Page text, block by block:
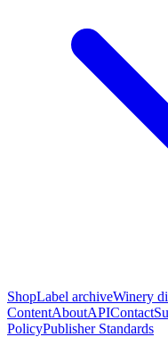
ShopLabel archiveWinery
ContentAboutAPIContact
PolicyPublisher Standards